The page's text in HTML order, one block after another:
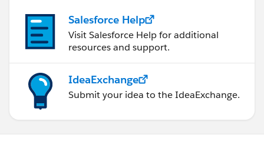
Salesforce Help
Visit Salesforce Help for additional
resources and support.
IdeaExchange
Submit your idea to the IdeaExchange.